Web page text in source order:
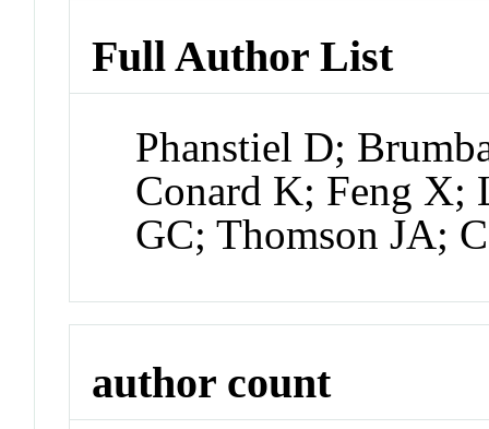
Full Author List
Phanstiel D;
Conard K; Feng X;
GC; Thomson JA;
author count